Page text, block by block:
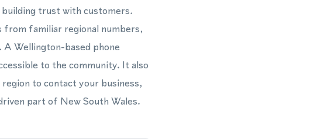
trust with customers.
from familiar regional numbers,
Wellington-based phone
to the community. It also
to contact your business,
part of New South Wales.